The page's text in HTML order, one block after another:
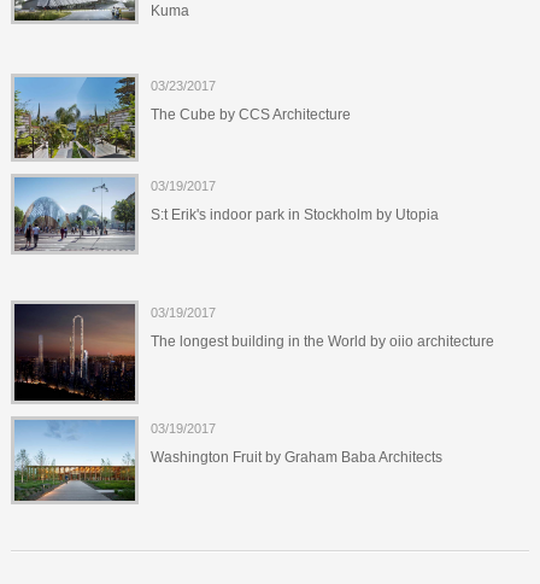
Kuma
03/23/2017
The Cube by CCS Architecture
03/19/2017
S:t Erik's indoor park in Stockholm by Utopia
03/19/2017
The longest building in the World by oiio architecture
03/19/2017
Washington Fruit by Graham Baba Architects